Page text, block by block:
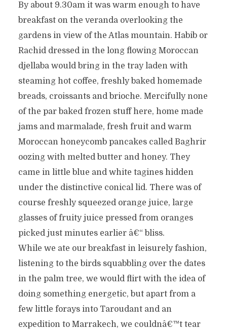
By about 9.30am it was warm enough to have
breakfast on the veranda overlooking the
gardens in view of the Atlas mountain. Habib or
Rachid dressed in the long flowing Moroccan
djellaba would bring in the tray laden with
steaming hot coffee, freshly baked homemade
breads, croissants and brioche. Mercifully none
of the par baked frozen stuff here, home made
jams and marmalade, fresh fruit and warm
Moroccan honeycomb pancakes called Baghrir
oozing with melted butter and honey. They
came in little blue and white tagines hidden
under the distinctive conical lid. There was of
course freshly squeezed orange juice, large
glasses of fruity juice pressed from oranges
picked just minutes earlier â€“ bliss.
While we ate our breakfast in leisurely fashion,
listening to the birds squabbling over the dates
in the palm tree, we would flirt with the idea of
doing something energetic, but apart from a
few little forays into Taroudant and an
expedition to Marrakech, we couldnâ€™t tear